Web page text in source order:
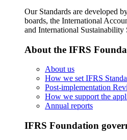
Our Standards are developed
boards, the International
and International Sustainability
About the IFRS
About us
How we set IFRS
Post-implementation
How we support the
Annual reports
IFRS Foundation